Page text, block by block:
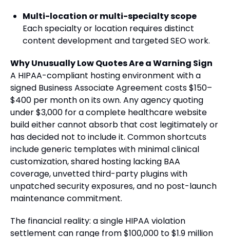
Multi-location or multi-specialty scope
Each specialty or location requires distinct
content development and targeted SEO work.
Why Unusually Low Quotes Are a Warning Sign
A HIPAA-compliant hosting environment with a
signed Business Associate Agreement costs $150–
$400 per month on its own. Any agency quoting
under $3,000 for a complete healthcare website
build either cannot absorb that cost legitimately or
has decided not to include it. Common shortcuts
include generic templates with minimal clinical
customization, shared hosting lacking BAA
coverage, unvetted third-party plugins with
unpatched security exposures, and no post-launch
maintenance commitment.
The financial reality: a single HIPAA violation
settlement can range from $100,000 to $1.9 million